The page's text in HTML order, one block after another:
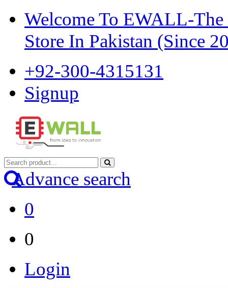
Welcome To EWALL-The
Store In Pakistan (Since
+92-300-4315131
Signup
Advance search
0
0
Login